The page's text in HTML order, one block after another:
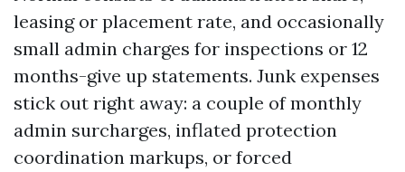
leasing or placement rate, and occasionally
small admin charges for inspections or 12
months-give up statements. Junk expenses
stick out right away: a couple of monthly
admin surcharges, inflated protection
coordination markups, or forced